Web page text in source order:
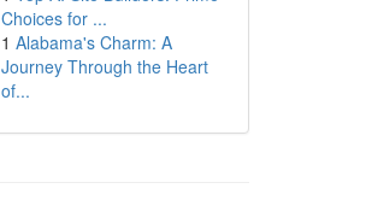
Choices for ...
1 Alabama's Charm: A
Journey Through the Heart
of...